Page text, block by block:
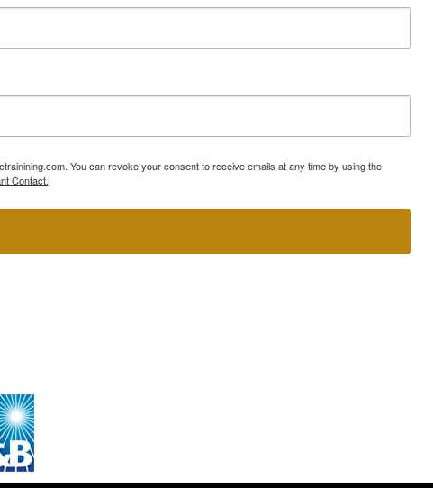
You can revoke your consent to receive emails at any time by using the
Contact.